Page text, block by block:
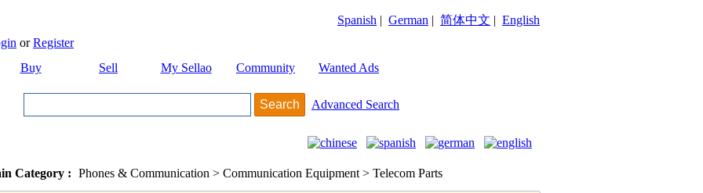
Spanish | German | 简体中文 | English
orRegister
Buy
Sell My Sellao Community Wanted Ads
Advanced Search
Category : Phones & Communication > Communication Equipment > Telecom Parts